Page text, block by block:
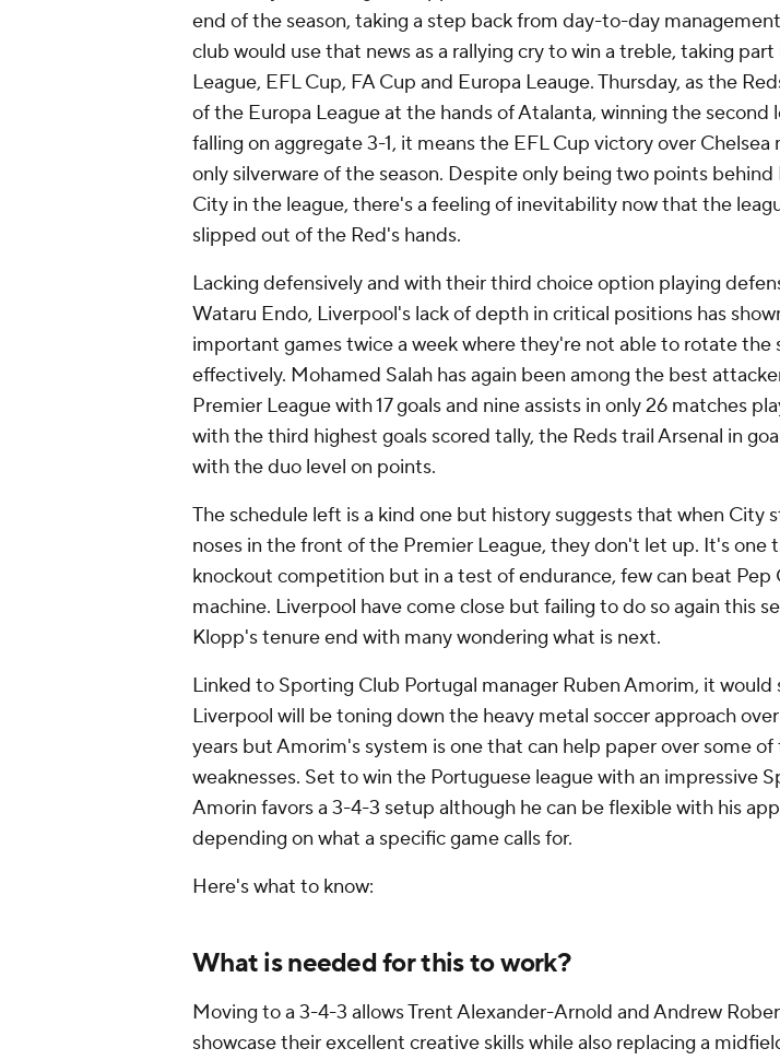
end of the season, taking a step back from day-to-day
club would use that news as a rallying cry to win a treble, taking
League, EFL Cup, FA Cup and Europa Leauge. Thursday, as the
of the Europa League at the hands ofAtalanta, winning the second
falling on aggregate 3-1, it means the EFL Cup victory over Chelsea
only silverware of the season. Despite only being two points behind
City in the league, there's a feeling of inevitability now that the
slipped out of the Red's hands.
Lacking defensively and with their third choice option playing
Wataru Endo, Liverpool's lack of depth in critical positions has
important games twice a week where they're not able to rotate the
effectively. Mohamed Salah has again been among the best
Premier League with 17 goals and nine assists in only 26 matches
with the third highest goals scored tally, the Reds trailArsenal in
with the duo level on points.
The schedule left is a kind one but history suggests that when City
noses in the front of the Premier League, they don't let up. It's one
knockout competition but in a test of endurance, few can beat Pep
machine. Liverpool have come close but failing to do so again this
Klopp's tenure end with many wondering what is next.
Linked to Sporting Club Portugal manager Ruben Amorim, it would
Liverpool will be toning down the heavy metal soccer approach
years but Amorim's system is one that can help paper over some
weaknesses. Set to win the Portuguese league with an impressive
Amorin favors a 3-4-3 setup although he can be flexible with his
depending on what a specific game calls for.
Here's what to know:
What is needed for this to work?
Moving to a 3-4-3 allowsTrent Alexander-Arnold and Andrew
showcase their excellent creative skills while also replacing a